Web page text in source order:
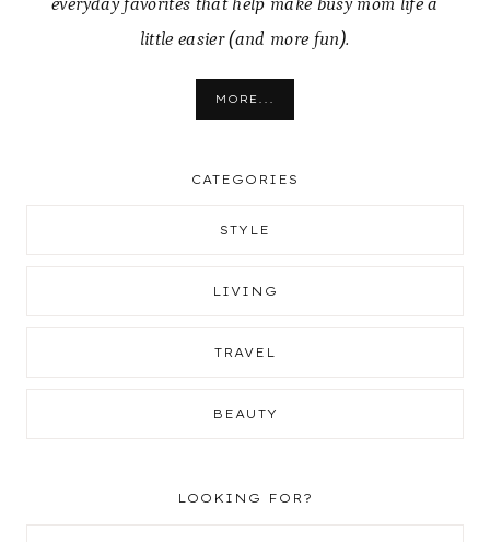
everyday favorites that help make busy mom life a
little easier (and more fun).
MORE...
CATEGORIES
STYLE
LIVING
TRAVEL
BEAUTY
LOOKING FOR?